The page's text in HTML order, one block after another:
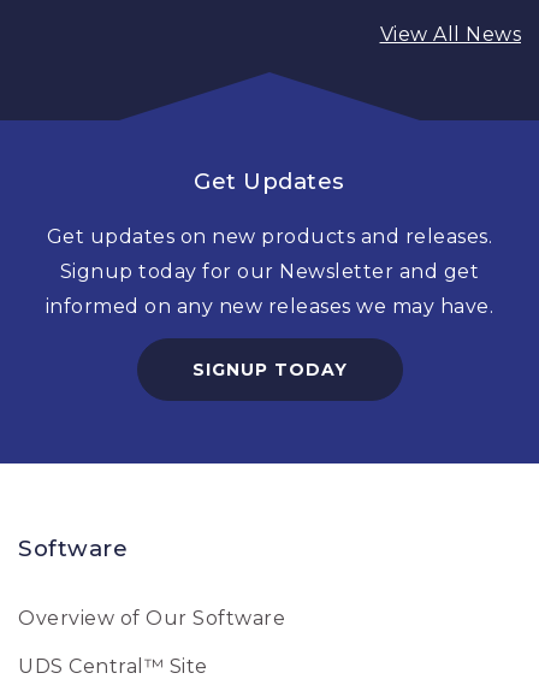
View All News
Get Updates
Get updates on new products and releases.
Signup today for our Newsletter and get
informed on any new releases we may have.
SIGNUP TODAY
Software
Overview of Our Software
UDS Central™ Site